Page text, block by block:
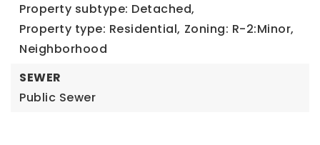
Property subtype: Detached,
Property type: Residential, Zoning: R-2:Minor,
Neighborhood
SEWER
Public Sewer